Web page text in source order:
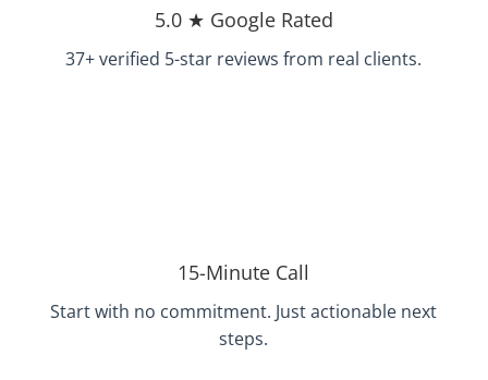
5.0 ★ Google Rated
37+ verified 5-star reviews from real clients.
15-Minute Call
Start with no commitment. Just actionable next
steps.